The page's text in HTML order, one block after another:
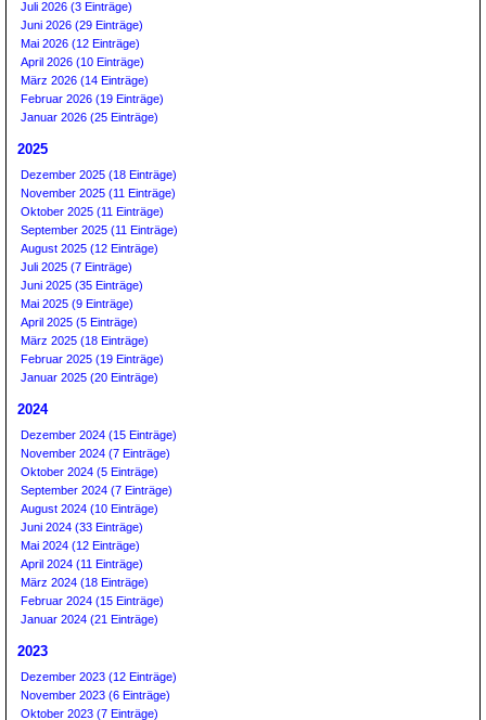
Juli 2026 (3 Einträge)
Juni 2026 (29 Einträge)
Mai 2026 (12 Einträge)
April 2026 (10 Einträge)
März 2026 (14 Einträge)
Februar 2026 (19 Einträge)
Januar 2026 (25 Einträge)
2025
Dezember 2025 (18 Einträge)
November 2025 (11 Einträge)
Oktober 2025 (11 Einträge)
September 2025 (11 Einträge)
August 2025 (12 Einträge)
Juli 2025 (7 Einträge)
Juni 2025 (35 Einträge)
Mai 2025 (9 Einträge)
April 2025 (5 Einträge)
März 2025 (18 Einträge)
Februar 2025 (19 Einträge)
Januar 2025 (20 Einträge)
2024
Dezember 2024 (15 Einträge)
November 2024 (7 Einträge)
Oktober 2024 (5 Einträge)
September 2024 (7 Einträge)
August 2024 (10 Einträge)
Juni 2024 (33 Einträge)
Mai 2024 (12 Einträge)
April 2024 (11 Einträge)
März 2024 (18 Einträge)
Februar 2024 (15 Einträge)
Januar 2024 (21 Einträge)
2023
Dezember 2023 (12 Einträge)
November 2023 (6 Einträge)
Oktober 2023 (7 Einträge)